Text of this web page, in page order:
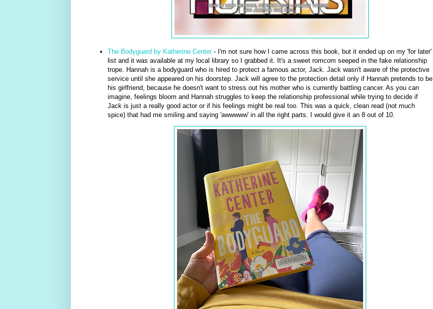
The Bodyguard by Katherine Center- I'm not sure how I came across this book, but it ended up on my 'for later'
list and it was available at my local library so I grabbed it. It's a sweet romcom seeped in the fake relationship
trope. Hannah is a bodyguard who is hired to protect a famous actor, Jack. Jack wasn't aware of the protective
service until she appeared on his doorstep. Jack will agree to the protection detail only if Hannah pretends to be
his girlfriend, because he doesn't want to stress out his mother who is currently battling cancer. As you can
imagine, feelings bloom and Hannah struggles to keep the relationship professional while trying to decide if
Jack is just a really good actor or if his feelings might be real too. This was a quick, clean read (not much
spice) that had me smiling and saying 'awwwww' in all the right parts. I would give it an 8 out of 10.